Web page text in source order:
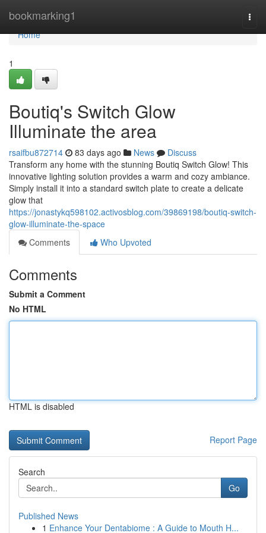
bookmarking1
Home
Home
1
Boutiq's Switch Glow
Illuminate the area
rsaifbu872714 83 days ago News
Discuss
Transform any home with the stunning Boutiq Switch Glow! This
innovative lighting solution provides a warm and cozy ambiance.
Simply install it into a standard switch plate to create a delicate
glow that
https://jonastykq598102.activosblog.com/39869198/boutiq-switch-
glow-illuminate-the-space
Comments
Who Upvoted
Comments
Submit a Comment
No HTML
HTML is disabled
Report Page
Search
Go
Published News
1 Enhance Your Dentabiome : A Guide to Mouth H...